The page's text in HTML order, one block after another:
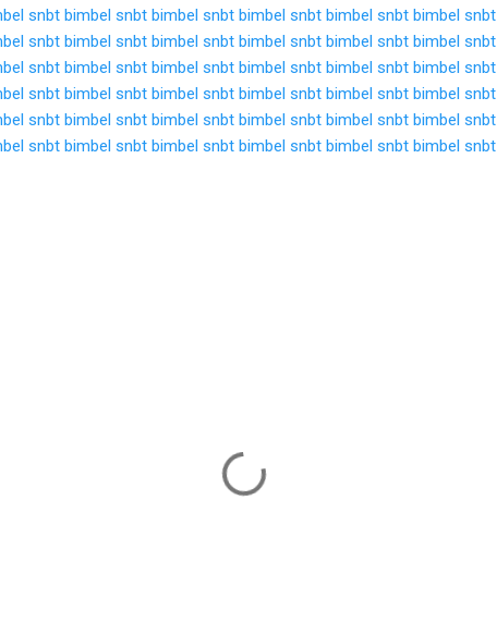
snbt bimbel snbt bimbel snbt bimbel snbt bimbel snbt bimbel snbt
snbt bimbel snbt bimbel snbt bimbel snbt bimbel snbt bimbel snbt
snbt bimbel snbt bimbel snbt bimbel snbt bimbel snbt bimbel snbt
snbt bimbel snbt bimbel snbt bimbel snbt bimbel snbt bimbel snbt
snbt bimbel snbt bimbel snbt bimbel snbt bimbel snbt bimbel snbt
snbt bimbel snbt bimbel snbt bimbel snbt bimbel snbt bimbel snbt